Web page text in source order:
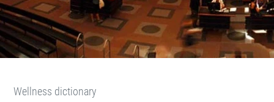
Wellness dictionary